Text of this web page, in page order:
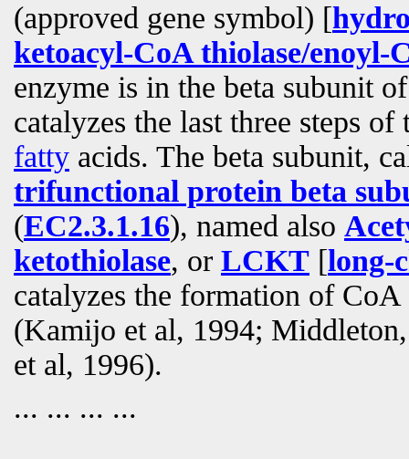
(approved gene symbol) [
ketoacyl-CoA thiolase/enoyl-
enzyme is in the beta subunit
catalyzes the last three steps
fatty acids. The beta subunit,
trifunctional protein beta
(EC2.3.1.16), named also
ketothiolase, or LCKT [long-
catalyzes the formation of
(Kamijo et al, 1994;
et al, 1996).
... ... ... ...